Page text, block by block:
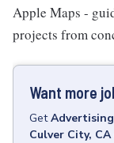
Apple Maps -
projects from
Want more
Get
Culver City, CA